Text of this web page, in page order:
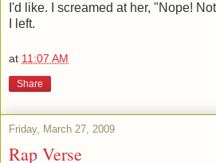
I'd like. I screamed at her, "Nope!
I left.
at 11:07 AM
Share
Friday, March 27, 2009
Rap Verse